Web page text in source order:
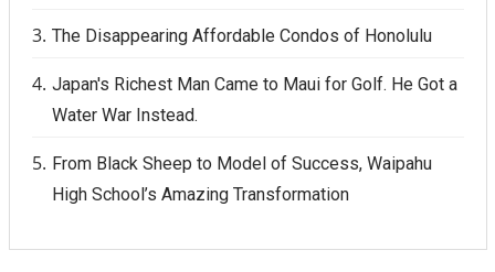
The Disappearing Affordable Condos of Honolulu
Japan's Richest Man Came to Maui for Golf. He Got a
Water War Instead.
From Black Sheep to Model of Success, Waipahu
High School’s Amazing Transformation